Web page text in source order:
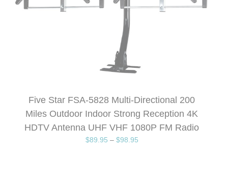
Five Star FSA-5828 Multi-Directional 200
Miles Outdoor Indoor Strong Reception 4K
HDTV Antenna UHF VHF 1080P FM Radio
$89.95 – $98.95